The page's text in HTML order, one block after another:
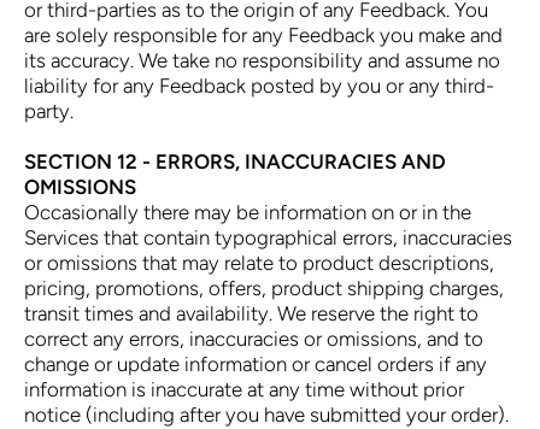
or third-parties as to the origin of any Feedback. You
are solely responsible for any Feedback you make and
its accuracy. We take no responsibility and assume no
liability for any Feedback posted by you or any third-
party.
SECTION 12 - ERRORS, INACCURACIES AND
OMISSIONS
Occasionally there may be information on or in the
Services that contain typographical errors, inaccuracies
or omissions that may relate to product descriptions,
pricing, promotions, offers, product shipping charges,
transit times and availability. We reserve the right to
correct any errors, inaccuracies or omissions, and to
change or update information or cancel orders if any
information is inaccurate at any time without prior
notice (including after you have submitted your order).